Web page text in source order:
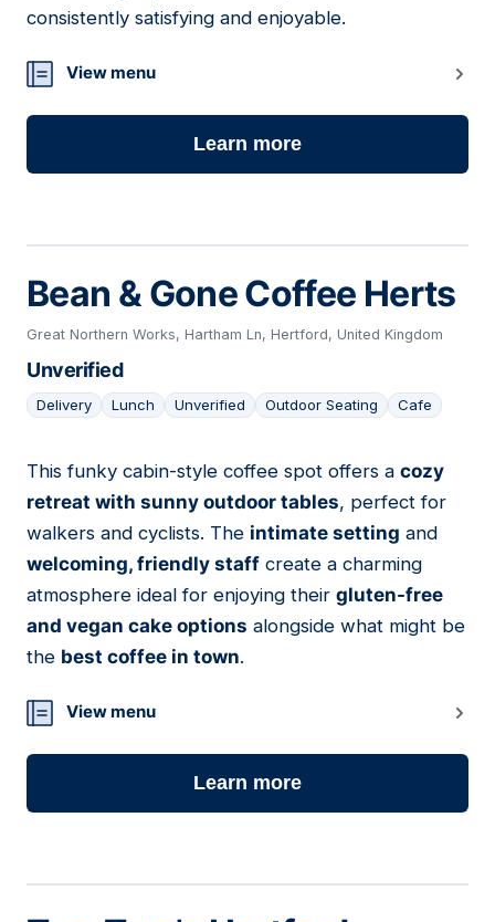
consistently satisfying and enjoyable.
View menu
Learn more
Bean & Gone Coffee Herts
Great Northern Works, Hartham Ln, Hertford, United Kingdom
Unverified
Delivery Lunch Unverified Outdoor Seating Cafe
16
This funky cabin-style coffee spot offers a cozy
retreat with sunny outdoor tables, perfect for
walkers and cyclists. The intimate setting and
welcoming, friendly staff create a charming
atmosphere ideal for enjoying their gluten-free
and vegan cake options alongside what might be
the best coffee in town.
View menu
Learn more